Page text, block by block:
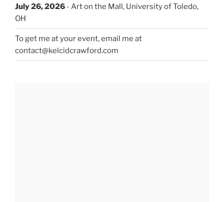
July 26, 2026 - Art on the Mall, University of Toledo,
OH
To get me at your event, email me at
contact@kelcidcrawford.com